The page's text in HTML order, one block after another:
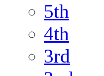
5th
4th
3rd